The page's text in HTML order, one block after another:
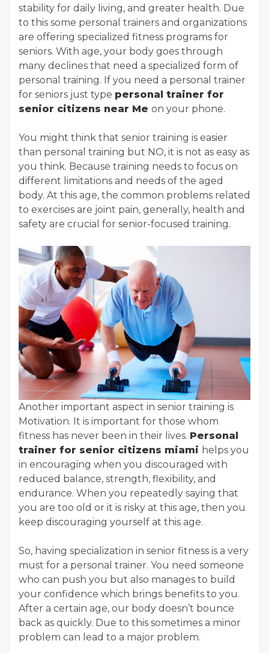
stability for daily living, and greater health. Due
to this some personal trainers and organizations
are offering specialized fitness programs for
seniors. With age, your body goes through
many declines that need a specialized form of
personal training. If you need a personal trainer
for seniors just type personal trainer for
senior citizens near Me on your phone.
You might think that senior training is easier
than personal training but NO, it is not as easy as
you think. Because training needs to focus on
different limitations and needs of the aged
body. At this age, the common problems related
to exercises are joint pain, generally, health and
safety are crucial for senior-focused training.
Another important aspect in senior training is
Motivation. It is important for those whom
fitness has never been in their lives. Personal
trainer for senior citizens miami helps you
in encouraging when you discouraged with
reduced balance, strength, flexibility, and
endurance. When you repeatedly saying that
you are too old or it is risky at this age, then you
keep discouraging yourself at this age.
So, having specialization in senior fitness is a very
must for a personal trainer. You need someone
who can push you but also manages to build
your confidence which brings benefits to you.
After a certain age, our body doesn’t bounce
back as quickly. Due to this sometimes a minor
problem can lead to a major problem.